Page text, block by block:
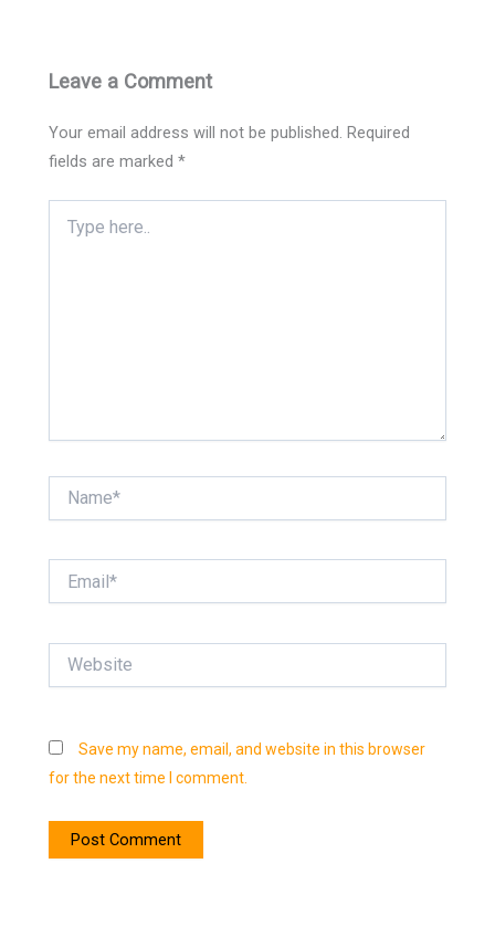
Leave a Comment
Your email address will not be published. Required
fields are marked*
here..
Save my name, email, and website in this browser
for the next time I comment.